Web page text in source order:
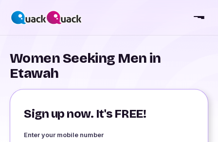
Women Seeking Men in
Etawah
Sign up now. It's FREE!
Enter your mobile number